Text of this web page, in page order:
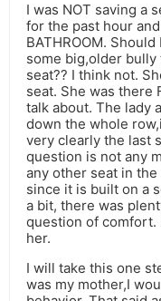
I was NOT saving a
for the past hour
BATHROOM.
some big,older
seat?? I think not.
seat. She was there
talk about. The lady
down the whole
very clearly the last
question is not any
any other seat in
since it is built on a
a bit, there was
question of comfort.
her.
I will take this one
was my mother,I